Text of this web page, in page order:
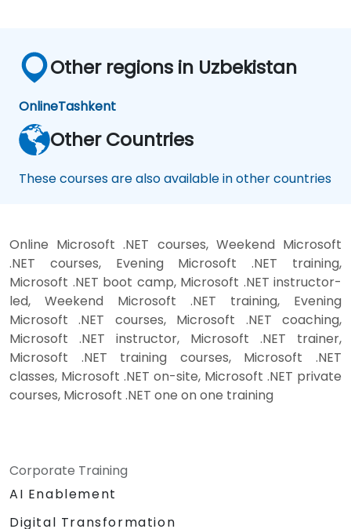
Other regions in Uzbekistan
OnlineTashkent
Other Countries
These courses are also available in other countries
Online Microsoft .NET courses, Weekend Microsoft
.NET courses, Evening Microsoft .NET training,
Microsoft .NET boot camp, Microsoft .NET instructor-
led, Weekend Microsoft .NET training, Evening
Microsoft .NET courses, Microsoft .NET coaching,
Microsoft .NET instructor, Microsoft .NET trainer,
Microsoft .NET training courses, Microsoft .NET
classes, Microsoft .NET on-site, Microsoft .NET private
courses, Microsoft .NET one on one training
Corporate Training
AI Enablement
Digital Transformation